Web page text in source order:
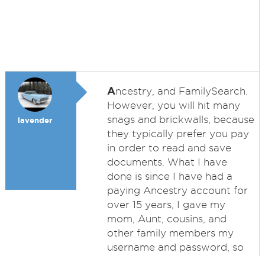
lavender
Ancestry, and FamilySearch.
However, you will hit many
snags and brickwalls, because
they typically prefer you pay
in order to read and save
documents. What I have
done is since I have had a
paying Ancestry account for
over 15 years, I gave my
mom, Aunt, cousins, and
other family members my
username and password, so